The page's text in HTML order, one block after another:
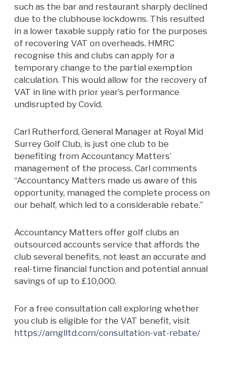
such as the bar and restaurant sharply declined
due to the clubhouse lockdowns. This resulted
in a lower taxable supply ratio for the purposes
of recovering VAT on overheads. HMRC
recognise this and clubs can apply for a
temporary change to the partial exemption
calculation. This would allow for the recovery of
VAT in line with prior year’s performance
undisrupted by Covid.
Carl Rutherford, General Manager at Royal Mid
Surrey Golf Club, is just one club to be
benefiting from Accountancy Matters’
management of the process. Carl comments
“Accountancy Matters made us aware of this
opportunity, managed the complete process on
our behalf, which led to a considerable rebate.”
Accountancy Matters offer golf clubs an
outsourced accounts service that affords the
club several benefits, not least an accurate and
real-time financial function and potential annual
savings of up to £10,000.
For a free consultation call exploring whether
you club is eligible for the VAT benefit, visit
https://amglltd.com/consultation-vat-rebate/